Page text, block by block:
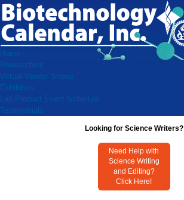
Home
Researchers
Virtual Vendor Shows
Exhibitors
Lab Product Event Schedule
Testimonials
Looking for Science Writers?
Need Help with
Science Writing
and Editing?
Click Here!